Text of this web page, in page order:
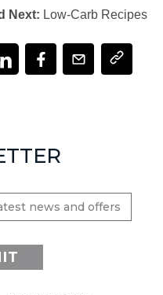
Next: Low-Carb Recipes